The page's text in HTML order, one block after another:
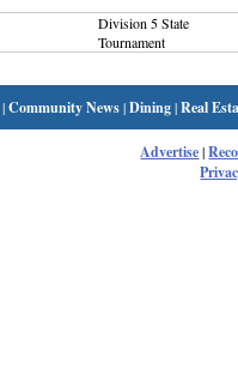
Division 5 State
Tournament
|Community News|Dining|Real
Advertise|